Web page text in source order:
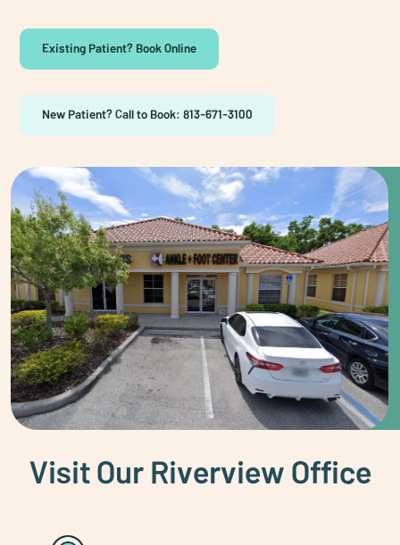
Existing Patient? Book Online
New Patient? Call to Book: 813-671-3100
Visit Our Riverview Office